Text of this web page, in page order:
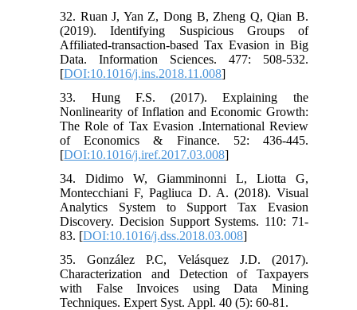
32. Ruan J, Yan Z, Dong B, Zheng Q, Qian B.
(2019). Identifying Suspicious Groups of
Affiliated-transaction-based Tax Evasion in Big
Data. Information Sciences. 477: 508-532.
[DOI:10.1016/j.ins.2018.11.008]
33. Hung F.S. (2017). Explaining the
Nonlinearity of Inflation and Economic Growth:
The Role of Tax Evasion .International Review
of Economics & Finance. 52: 436-445.
[DOI:10.1016/j.iref.2017.03.008]
34. Didimo W, Giamminonni L, Liotta G,
Montecchiani F, Pagliuca D. A. (2018). Visual
Analytics System to Support Tax Evasion
Discovery. Decision Support Systems. 110: 71-
83. [DOI:10.1016/j.dss.2018.03.008]
35. González P.C, Velásquez J.D. (2017).
Characterization and Detection of Taxpayers
with False Invoices using Data Mining
Techniques. Expert Syst. Appl. 40 (5): 60-81.